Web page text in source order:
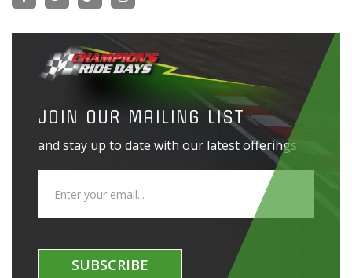
JOIN OUR MAILING LIST
and stay up to date with our latest offerings
SUBSCRIBE